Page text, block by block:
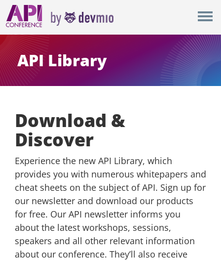
API Library
Download &
Discover
Experience the new API Library, which
provides you with numerous whitepapers and
cheat sheets on the subject of API. Sign up for
our newsletter and download our products
for free. Our API newsletter informs you
about the latest workshops, sessions,
speakers and all other relevant information
about our conference. They’ll also receive
×
London
New York
Berlin
All